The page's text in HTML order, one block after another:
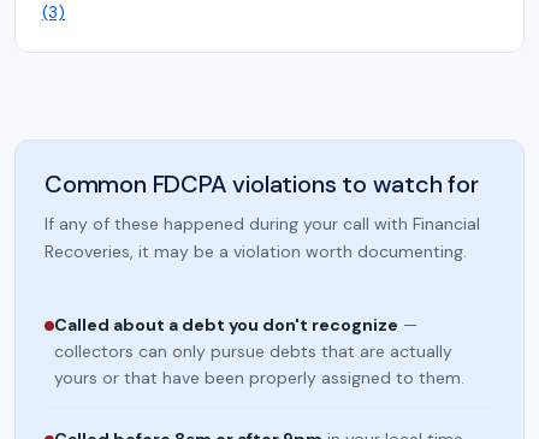
(3)
Common FDCPA violations to watch for
If any of these happened during your call with Financial
Recoveries, it may be a violation worth documenting.
Called about a debt you don't recognize —
collectors can only pursue debts that are actually
yours or that have been properly assigned to them.